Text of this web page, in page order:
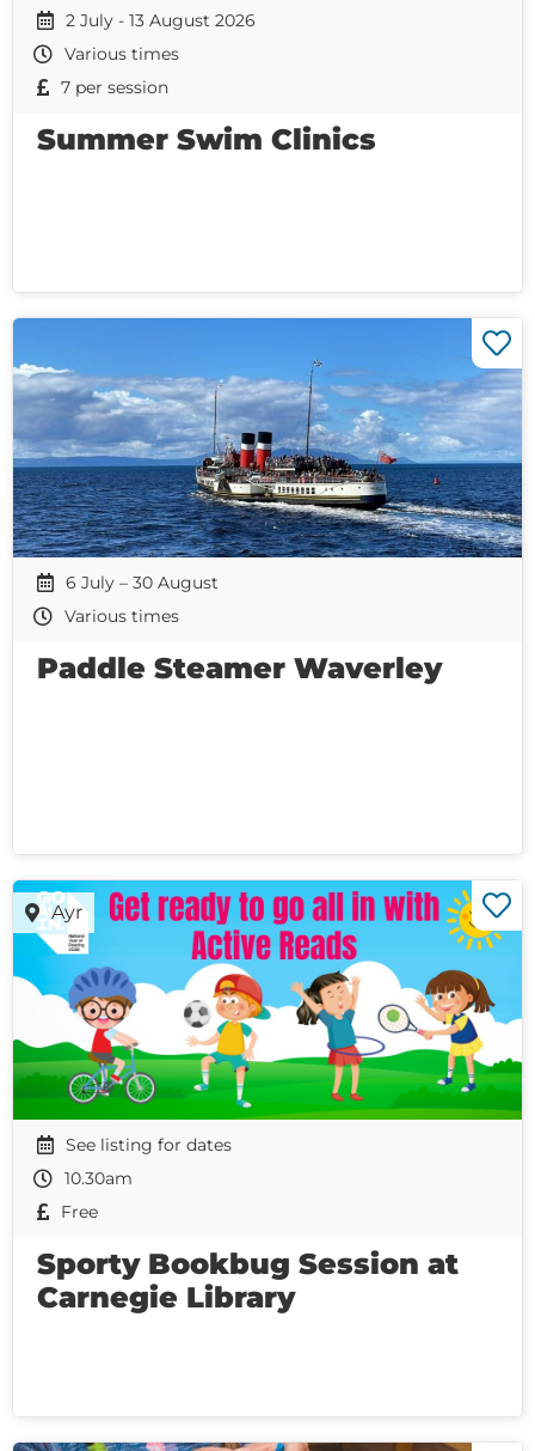
2 July - 13 August 2026
Various times
7 per session
Summer Swim Clinics
6 July – 30 August
Various times
Paddle Steamer Waverley
Ayr
See listing for dates
10.30am
Free
Sporty Bookbug Session at
Carnegie Library